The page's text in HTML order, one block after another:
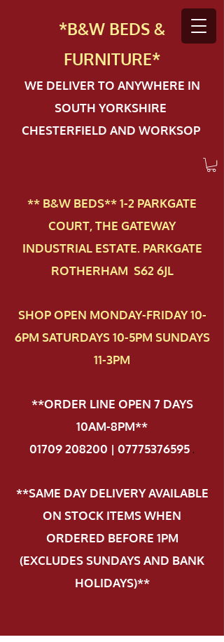
*B&W BEDS &
FURNITURE*
WE DELIVER TO ANYWHERE IN
SOUTH YORKSHIRE
CHESTERFIELD AND WORKSOP
** B&W BEDS** 1-2 PAR​KGATE
COURT, THE GATEWAY
INDUSTRIAL ESTATE. PARKGATE
ROTHERHAM S62 6JL
SHOP OPEN MONDAY-FRIDAY 10-
6PM SATURDAYS 10-5PM SUNDAYS
11-3PM
**ORDER LINE OPEN 7 DAYS
10AM-8PM**
01709 208200 | 07775376595.
**SAME DAY DELIVERY AVAILABLE
ON STOCK ITEMS WHEN
ORDERED BEFORE 1PM
(EXCLUDES SUNDAYS AND BANK
HOLIDAYS)**